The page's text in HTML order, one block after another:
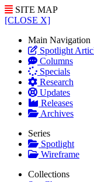
SITE MAP
[CLOSE X]
Main Navigation
Spotlight
Columns
Specials
Research
Updates
Releases
Archives
Series
Spotlight
Wireframe
Collections